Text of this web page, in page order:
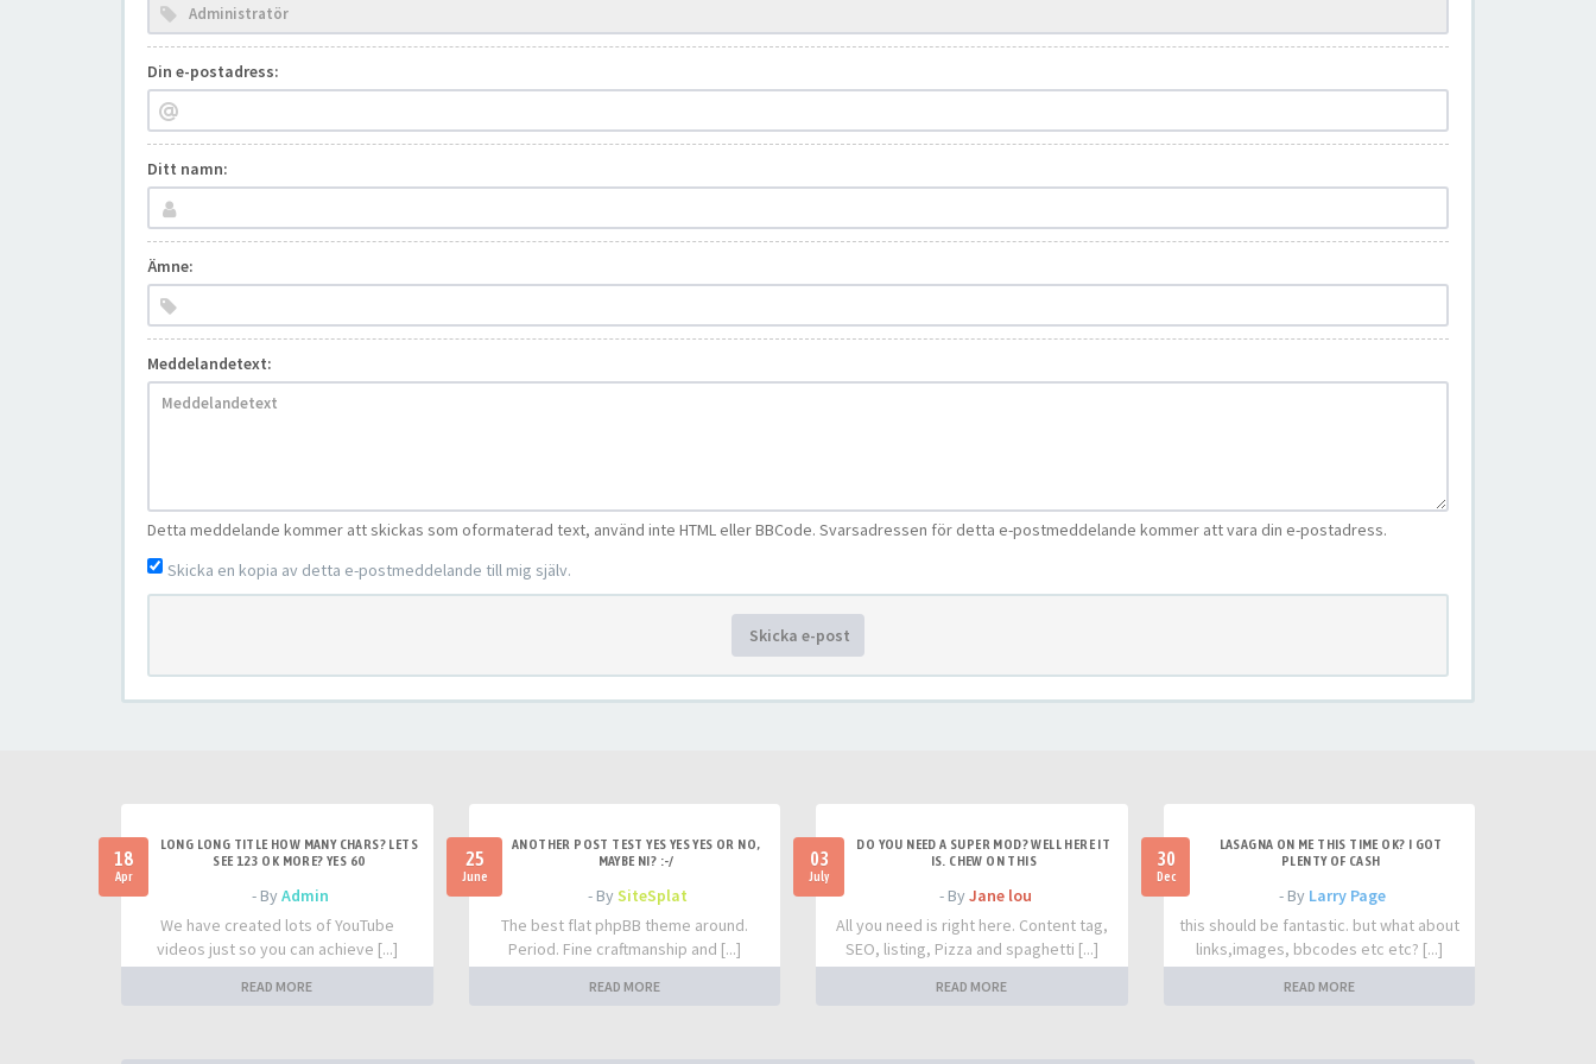
Din e-postadress:
Ditt namn:
Ämne:
Meddelandetext:
Detta meddelande kommer att skickas som oformaterad text, använd inte HTML eller BBCode. Svarsadressen för detta e-postmeddelande kommer att vara din e-postadress.
Skicka en kopia av detta e-postmeddelande till mig själv.
Skicka e-post
18
Apr
LONG LONG TITLE HOW MANY CHARS? LETS
SEE 123 OK MORE? YES 60
- ByAdmin
We have created lots of YouTube
videos just so you can achieve [...]
READ MORE
25
June
ANOTHER POST TEST YES YES YES OR NO,
MAYBE NI? :-/
- BySiteSplat
The best flat phpBB theme around.
Period. Fine craftmanship and [...]
READ MORE
03
July
DO YOU NEED A SUPER MOD? WELL HERE IT
IS. CHEW ON THIS
- By Jane lou
All you need is right here. Content tag,
SEO, listing, Pizza and spaghetti [...]
READ MORE
30
Dec
LASAGNA ON ME THIS TIME OK? I GOT
PLENTY OF CASH
- By Larry Page
this should be fantastic. but what about
links,images, bbcodes etc etc? [...]
READ MORE